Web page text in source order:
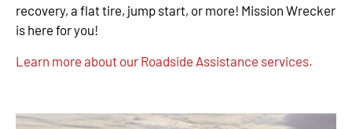
recovery, a flat tire, jump start, or more! Mission Wrecker
is here for you!
Learn more about our Roadside Assistance services.